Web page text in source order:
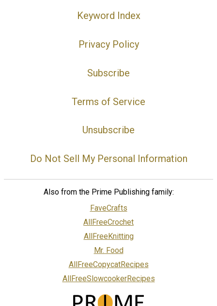
Keyword Index
Privacy Policy
Subscribe
Terms of Service
Unsubscribe
Do Not Sell My Personal Information
Also from the Prime Publishing family:
FaveCrafts
AllFreeCrochet
AllFreeKnitting
Mr. Food
AllFreeCopycatRecipes
AllFreeSlowcookerRecipes